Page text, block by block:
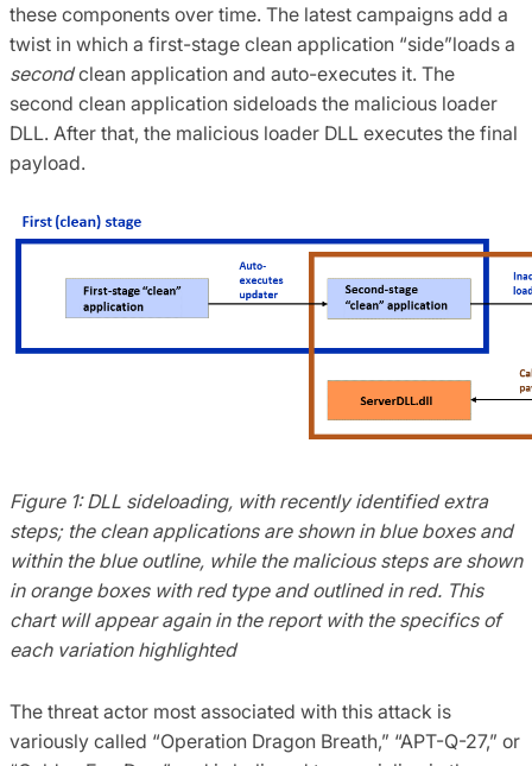
these components over time. The latest campaigns add a
twist in which a first-stage clean application “side”loads a
secondclean application and auto-executes it. The
second clean application sideloads the malicious loader
DLL. After that, the malicious loader DLL executes the final
payload.
Figure 1: DLL sideloading, with recently identified extra
steps; the clean applications are shown in blue boxes and
within the blue outline, while the malicious steps are shown
in orange boxes with red type and outlined in red. This
chart will appear again in the report with the specifics of
each variation highlighted
The threat actor most associated with this attack is
variously called “Operation Dragon Breath,” “APT-Q-27,” or